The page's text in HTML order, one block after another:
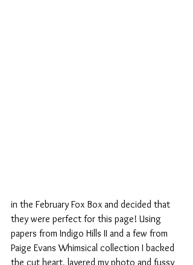
in the February Fox Box and decided that
they were perfect for this page! Using
papers from Indigo Hills II and a few from
Paige Evans Whimsical collection I backed
the cut heart, layered my photo and fussy